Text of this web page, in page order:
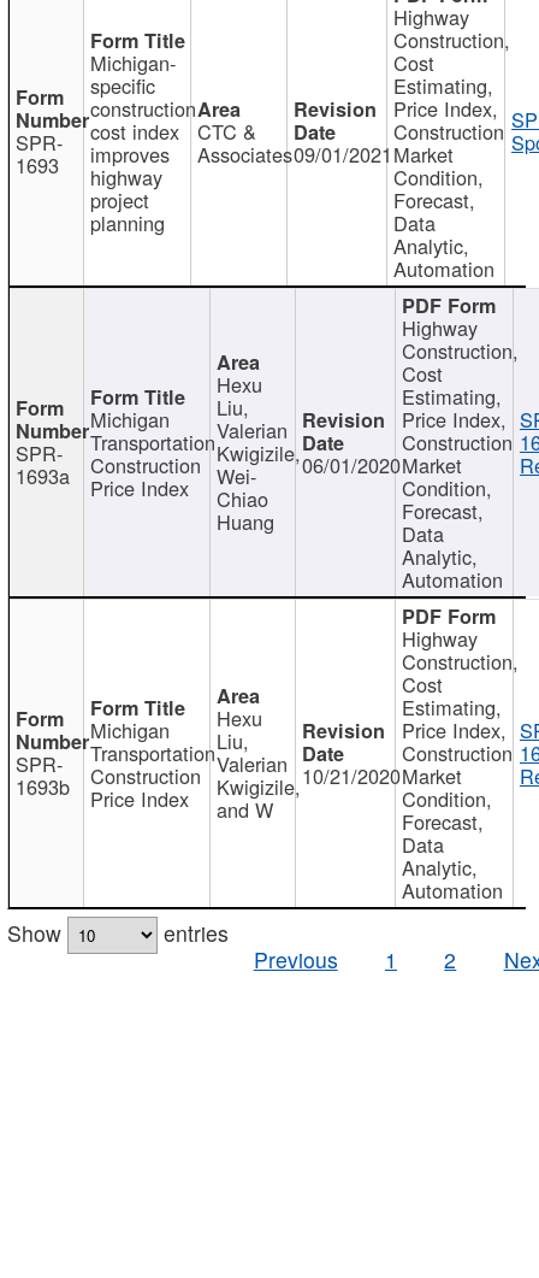
SPR-
1693
Michigan-
specific
construction
cost index
improves
highway
project
planning
CTC &
Associates09/01/2021
Highway
Construction,
Cost
Estimating,
Price Index,
Construction
Market
Condition,
Forecast,
Data
Analytic,
Automation
SPR-
1693a
Michigan
Transportation
Construction
Price Index
Hexu
Liu,
Valerian
Kwigizile,
Wei-
Chiao
Huang
06/01/2020
Highway
Construction,
Cost
Estimating,
Price Index,
Construction
Market
Condition,
Forecast,
Data
Analytic,
Automation
SPR-
1693b
Michigan
Transportation
Construction
Price Index
Hexu
Liu,
Valerian
Kwigizile,
and W
10/21/2020
Highway
Construction,
Cost
Estimating,
Price Index,
Construction
Market
Condition,
Forecast,
Data
Analytic,
Automation
Show
entries
Previous
1 2